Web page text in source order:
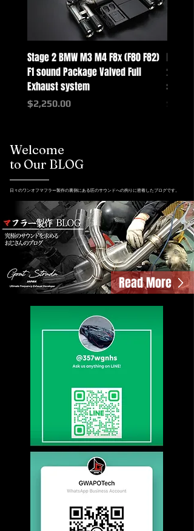
Stage 2 BMW M3 M4 F8x (F80 F82)
F1 sound Package Valved Full
Exhaust system
Price
$2,250.00
2025+
systems
Price
Welcome
to Our BLOG
日々のワンオフマフラー製作の裏側にある匠のサウンドへの拘りに密着したブログです。
Read More